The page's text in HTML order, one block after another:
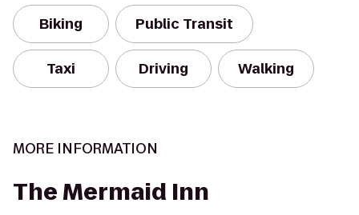
Biking Public Transit
Taxi Driving Walking
MORE INFORMATION
The Mermaid Inn